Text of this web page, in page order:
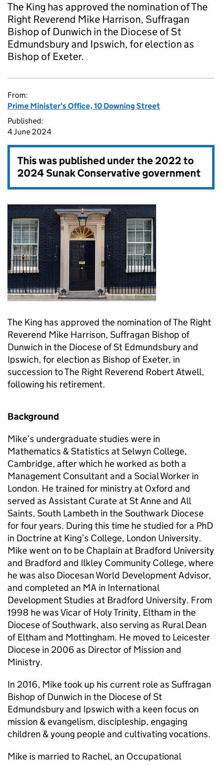
The King has approved the nomination of The
Right Reverend Mike Harrison, Suffragan
Bishop of Dunwich in the Diocese of St
Edmundsbury and Ipswich, for election as
Bishop of Exeter.
From:
Prime Minister's Office, 10 Downing Street
Published:
4 June 2024
This was published under the2022 to
2024 Sunak Conservative government
The King has approved the nomination of The Right
Reverend Mike Harrison, Suffragan Bishop of
Dunwich in the Diocese of St Edmundsbury and
Ipswich, for election as Bishop of Exeter, in
succession to The Right Reverend Robert Atwell,
following his retirement.
Background
Mike’s undergraduate studies were in
Mathematics & Statistics at Selwyn College,
Cambridge, after which he worked as both a
Management Consultant and a Social Worker in
London. He trained for ministry at Oxford and
served as Assistant Curate at St Anne and All
Saints, South Lambeth in the Southwark Diocese
for four years. During this time he studied for a PhD
in Doctrine at King’s College, London University.
Mike went on to be Chaplain at Bradford University
and Bradford and Ilkley Community College, where
he was also Diocesan World Development Advisor,
and completed an MA in International
Development Studies at Bradford University. From
1998 he was Vicar of Holy Trinity, Eltham in the
Diocese of Southwark, also serving as Rural Dean
of Eltham and Mottingham. He moved to Leicester
Diocese in 2006 as Director of Mission and
Ministry.
In 2016, Mike took up his current role as Suffragan
Bishop of Dunwich in the Diocese of St
Edmundsbury and Ipswich with a keen focus on
mission & evangelism, discipleship, engaging
children & young people and cultivating vocations.
Mike is married to Rachel, an Occupational